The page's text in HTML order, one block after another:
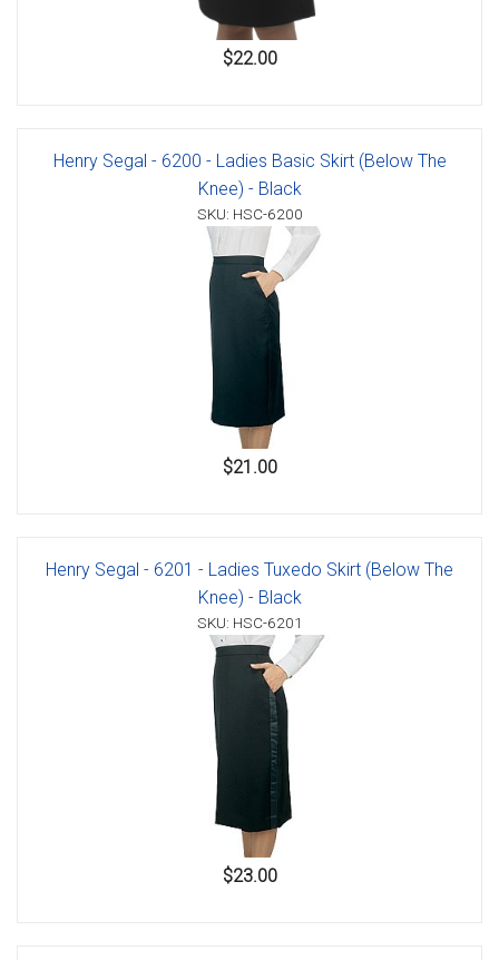
$22.00
Henry Segal - 6200 - Ladies Basic Skirt (Below The
Knee) - Black
SKU: HSC-6200
$21.00
Henry Segal - 6201 - Ladies Tuxedo Skirt (Below The
Knee) - Black
SKU: HSC-6201
$23.00